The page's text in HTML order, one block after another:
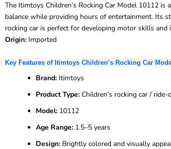
The Itimtoys Children’s Rocking Car Model 10112
balance while providing hours of entertainment. Its
rocking car is perfect for developing motor skills and
Origin: Imported
Key Features of Itimtoys Children’s Rocking Car
Brand: Itimtoys
Product Type: Children’s rocking car /
Model: 10112
Age Range: 1.5–5 years
Design: Brightly colored and visually